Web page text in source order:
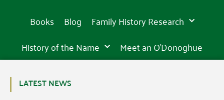
Books Blog
Family History Research
History of the Name
Meet an O’Donoghue
LATEST NEWS